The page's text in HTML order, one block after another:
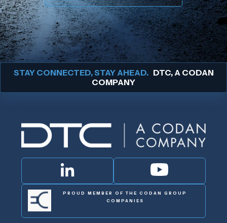
STAY CONNECTED, STAY AHEAD.DTC, A CODAN
COMPANY
PROUD MEMBER OF THE CODAN GROUP
COMPANIES